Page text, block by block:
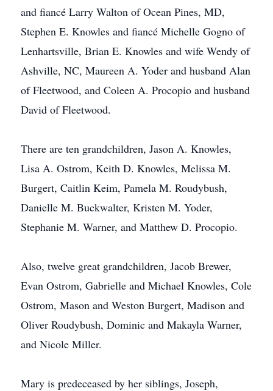
and fiancé Larry Walton of Ocean Pines, MD,
Stephen E. Knowles and fiancé Michelle Gogno of
Lenhartsville, Brian E. Knowles and wife Wendy of
Ashville, NC, Maureen A. Yoder and husband Alan
of Fleetwood, and Coleen A. Procopio and husband
David of Fleetwood.
There are ten grandchildren, Jason A. Knowles,
Lisa A. Ostrom, Keith D. Knowles, Melissa M.
Burgert, Caitlin Keim, Pamela M. Roudybush,
Danielle M. Buckwalter, Kristen M. Yoder,
Stephanie M. Warner, and Matthew D. Procopio.
Also, twelve great grandchildren, Jacob Brewer,
Evan Ostrom, Gabrielle and Michael Knowles, Cole
Ostrom, Mason and Weston Burgert, Madison and
Oliver Roudybush, Dominic and Makayla Warner,
and Nicole Miller.
Mary is predeceased by her siblings, Joseph,